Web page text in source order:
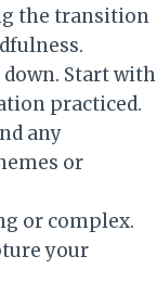
the transition
Start with
practiced.
any
or
or complex.
your